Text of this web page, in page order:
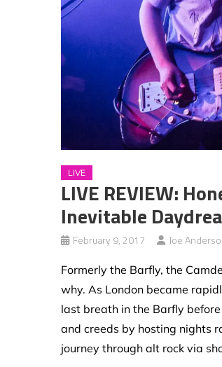
LIVE
LIVE REVIEW:
Inevitable
February 9, 2017 Joe
Formerly the Barfly, the
why. As London became
last breath in the Barfly
and creeds by hosting nights
journey through alt rock via